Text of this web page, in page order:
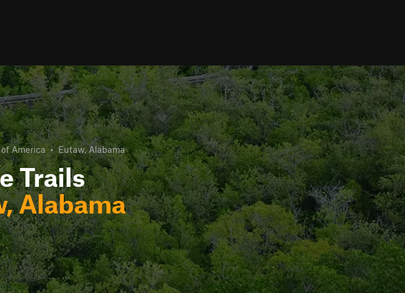
America • Eutaw, Alabama
Trails
Alabama